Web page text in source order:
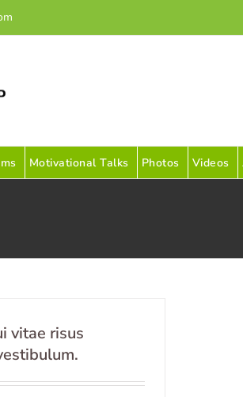
Motivational Talks Photos Videos
vitae risus